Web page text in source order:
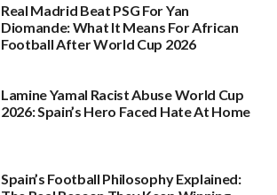
Real Madrid Beat PSG For Yan
Diomande: What It Means For African
Football After World Cup 2026
Lamine Yamal Racist Abuse World Cup
2026: Spain’s Hero Faced Hate At Home
Spain’s Football Philosophy Explained: